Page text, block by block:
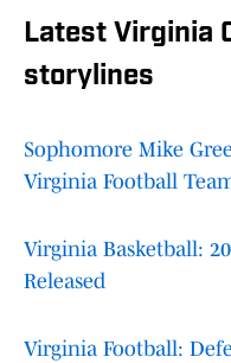
Latest Virginia
storylines
Sophomore Mike
Virginia Football
Virginia Basketball:
Released
Virginia Football: